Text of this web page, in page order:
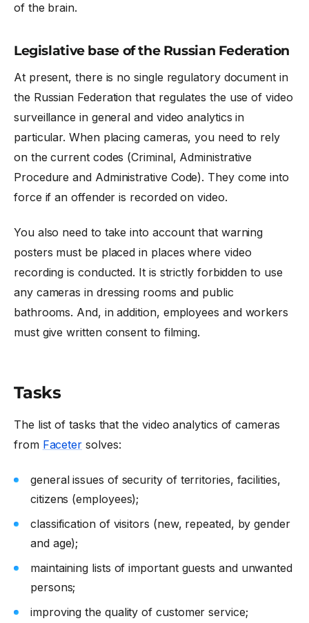
of the brain.
Legislative base of the Russian Federation
At present, there is no single regulatory document in
the Russian Federation that regulates the use of video
surveillance in general and video analytics in
particular. When placing cameras, you need to rely
on the current codes (Criminal, Administrative
Procedure and Administrative Code). They come into
force if an offender is recorded on video.
You also need to take into account that warning
posters must be placed in places where video
recording is conducted. It is strictly forbidden to use
any cameras in dressing rooms and public
bathrooms. And, in addition, employees and workers
must give written consent to filming.
Tasks
The list of tasks that the video analytics of cameras
from Faceter solves:
general issues of security of territories, facilities,
citizens (employees);
classification of visitors (new, repeated, by gender
and age);
maintaining lists of important guests and unwanted
persons;
improving the quality of customer service;